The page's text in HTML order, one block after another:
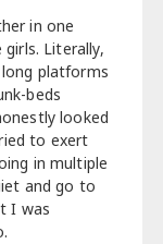
in one
Literally,
platforms
beds
looked
to exert
in multiple
and go to
I was